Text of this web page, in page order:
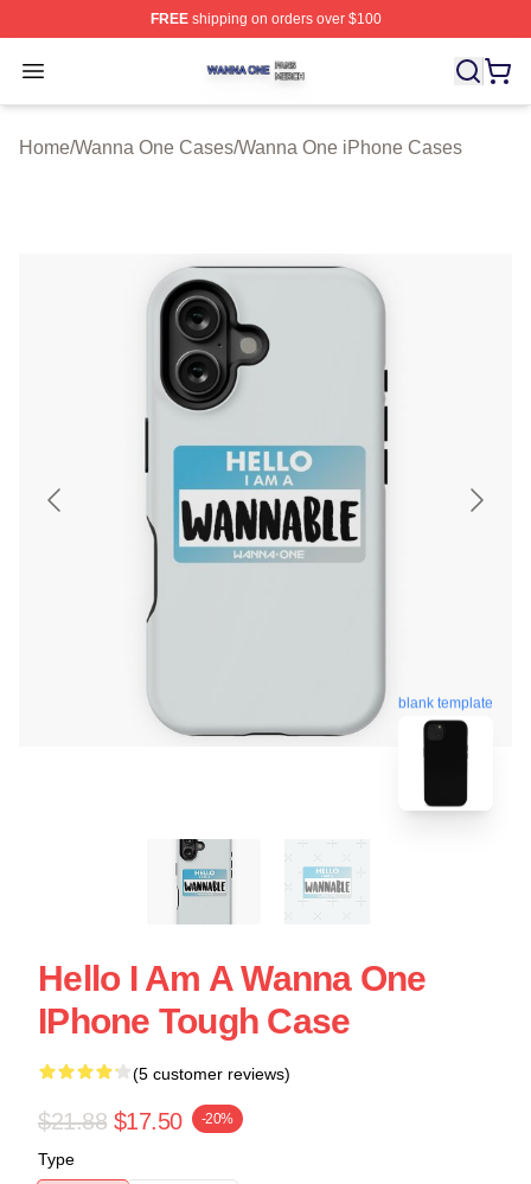
FREEshipping on orders over $100
Open menu
Wanna One Shop ⚡️ Officially Licensed Wanna One
Home/Wanna One Cases/Wanna One iPhone Cases
blank template
Hello I Am A Wanna One
IPhone Tough Case
(5 customer reviews)
$21.88 $17.50 -20%
Type